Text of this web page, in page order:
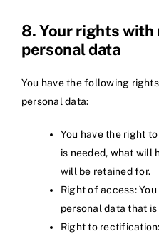
8. Your rights with
personal data
You have the following
personal data:
You have the right
is needed, what will
will be retained for.
Right of access:
personal data that
Right to